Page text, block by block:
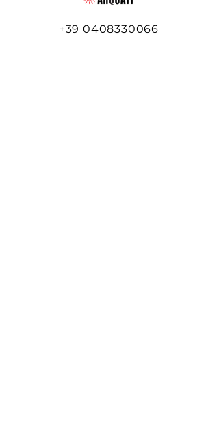
+39 0408330066